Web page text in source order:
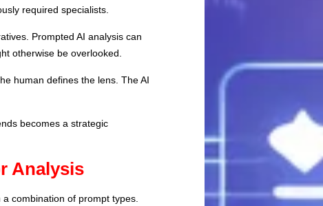
required specialists.
Prompted AI analysis can
otherwise be overlooked.
human defines the lens. The AI
becomes a strategic
Analysis
combination of prompt types.